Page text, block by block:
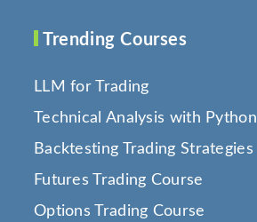
Trending Courses
LLM for Trading
Technical Analysis with Python
Backtesting Trading Strategies
Futures Trading Course
Options Trading Course